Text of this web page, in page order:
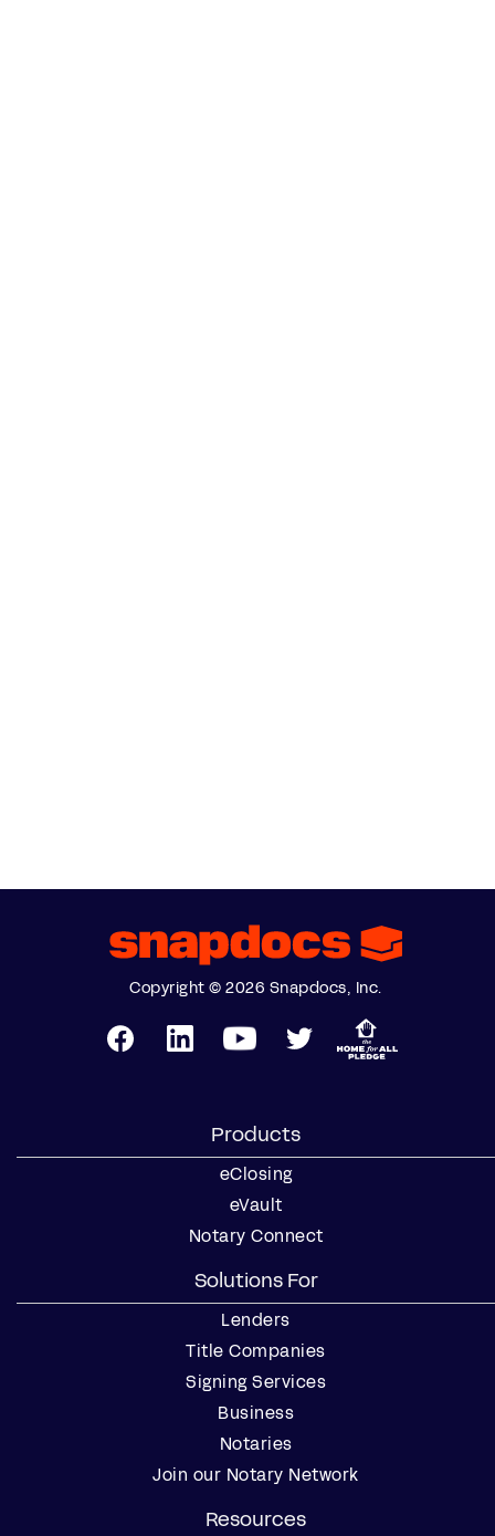
Copyright © 2026 Snapdocs, Inc.
Products
eClosing
eVault
Notary Connect
Solutions For
Lenders
Title Companies
Signing Services
Business
Notaries
Join our Notary Network
Resources